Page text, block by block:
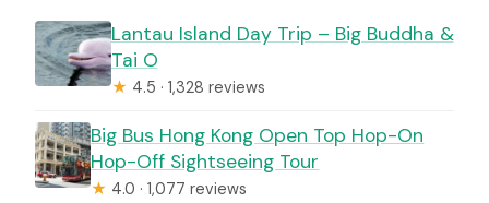
Lantau Island Day Trip – Big Buddha &
Tai O
★ 4.5 · 1,328 reviews
Big Bus Hong Kong Open Top Hop-On
Hop-Off Sightseeing Tour
★ 4.0 · 1,077 reviews